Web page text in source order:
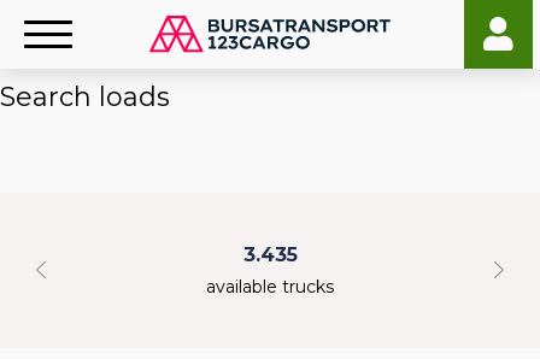
Search loads
3.435
available trucks